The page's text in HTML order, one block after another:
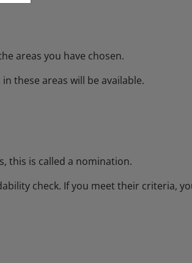
areas you have chosen.
these areas will be available.
this is called a nomination.
check. If you meet their criteria,